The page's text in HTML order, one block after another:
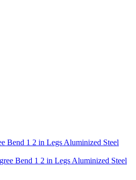
Bend 1 2 in Legs Aluminized Steel